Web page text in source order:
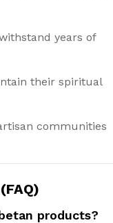
years of
their spiritual
communities
products?